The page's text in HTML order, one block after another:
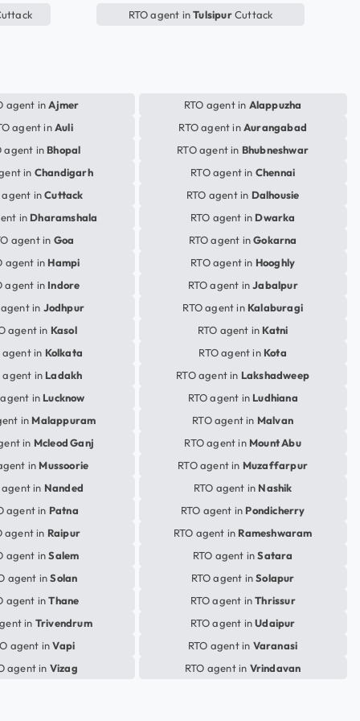
RTO agent inTulsipurCuttack
agent inAjmer RTO agent in Alappuzha
agent inAuli RTO agent inAurangabad
agent in Bhopal RTO agent in Bhubneshwar
in Chandigarh RTO agent in Chennai
agent inCuttack RTO agent in Dalhousie
in Dharamshala RTO agent in Dwarka
agent in Goa RTO agent inGokarna
agent in Hampi RTO agent in Hooghly
agent in Indore RTO agent inJabalpur
agent in Jodhpur RTO agent in Kalaburagi
agent in Kasol RTO agent in Katni
agent in Kolkata RTO agent in Kota
agent in Ladakh RTO agent in Lakshadweep
agent in Lucknow RTO agent in Ludhiana
in Malappuram RTO agent in Malvan
in Mcleod Ganj RTO agent in Mount Abu
in Mussoorie RTO agent in Muzaffarpur
agent in Nanded RTO agent in Nashik
agent in Patna RTO agent in Pondicherry
agent in Raipur RTO agent in Rameshwaram
agent inSalem RTO agent inSatara
agent inSolan RTO agent inSolapur
agent inThane RTO agent inThrissur
in Trivendrum RTO agent inUdaipur
agent inVapi RTO agent in Varanasi
agent in Vizag RTO agent in Vrindavan